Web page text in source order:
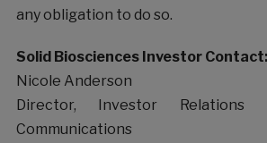
any obligation to do so.
Solid Biosciences Investor Contact:
Nicole Anderson
Director, Investor Relations
Communications